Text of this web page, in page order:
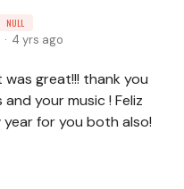
NULL
4 yrs ago
great!!! thank you
your music ! Feliz
for you both also!